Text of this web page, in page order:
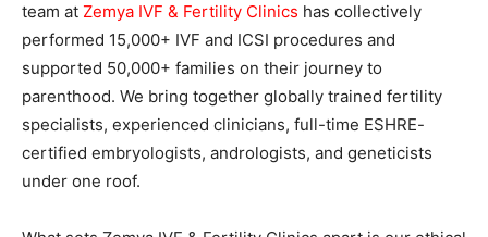
team at Zemya IVF & Fertility Clinics has collectively
performed 15,000+ IVF and ICSI procedures and
supported 50,000+ families on their journey to
parenthood. We bring together globally trained fertility
specialists, experienced clinicians, full-time ESHRE-
certified embryologists, andrologists, and geneticists
under one roof.